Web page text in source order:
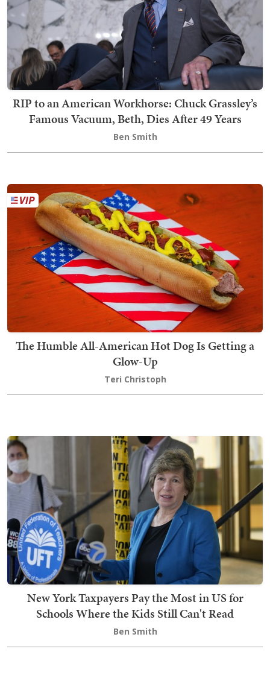
RIP to an American Workhorse: Chuck Grassley’s
Famous Vacuum, Beth, Dies After 49 Years
Ben Smith
The Humble All-American Hot Dog Is Getting a
Glow-Up
Teri Christoph
New York Taxpayers Pay the Most in US for
Schools Where the Kids Still Can't Read
Ben Smith